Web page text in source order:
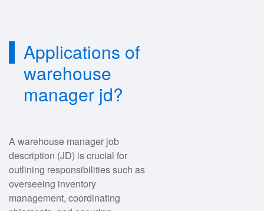
Applications of
warehouse
manager jd?
A warehouse manager job
description (JD) is crucial for
outlining responsibilities such as
overseeing inventory
management, coordinating